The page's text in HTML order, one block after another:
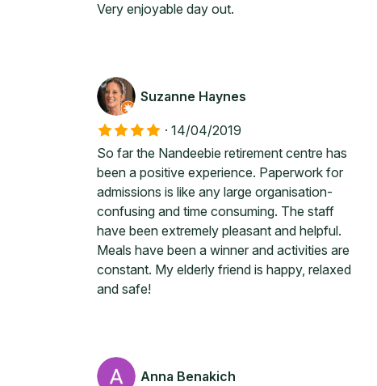
Very enjoyable day out.
Suzanne Haynes
· 14/04/2019
So far the Nandeebie retirement centre has
been a positive experience. Paperwork for
admissions is like any large organisation-
confusing and time consuming. The staff
have been extremely pleasant and helpful.
Meals have been a winner and activities are
constant. My elderly friend is happy, relaxed
and safe!
Anna Benakich